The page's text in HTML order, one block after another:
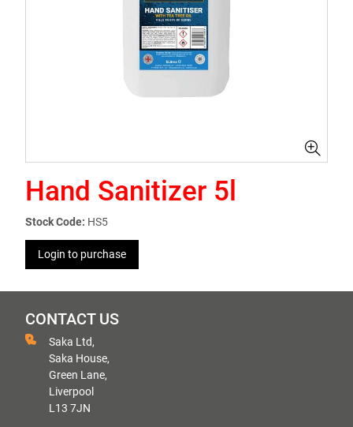
Hand Sanitizer 5l
Stock Code: HS5
Login to purchase
CONTACT US
Saka Ltd,
Saka House,
Green Lane,
Liverpool
L13 7JN